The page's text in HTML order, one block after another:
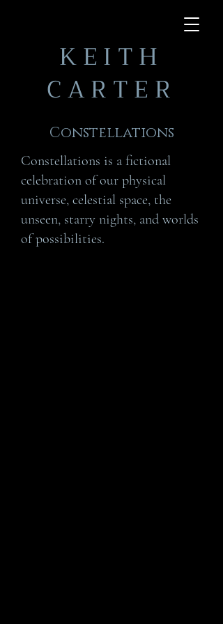
KEITH
CARTER
Constellations
Constellations is a fictional
celebration of our physical
universe, celestial space, the
unseen, starry nights, and worlds
of possibilities.